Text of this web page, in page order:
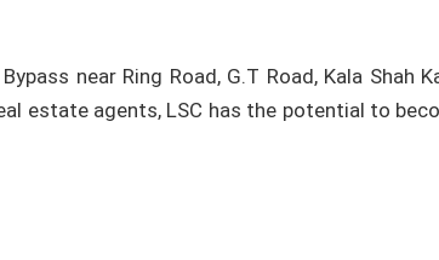
near Ring Road, G.T Road, Kala Shah
estate agents, LSC has the potential to